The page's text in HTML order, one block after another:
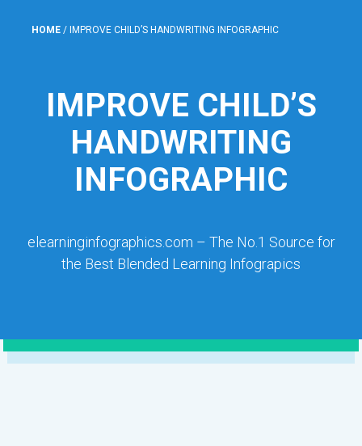
HOME / IMPROVE CHILD’S HANDWRITING INFOGRAPHIC
IMPROVE CHILD’S
HANDWRITING
INFOGRAPHIC
elearninginfographics.com – The No.1 Source for
the Best Blended Learning Infograpics